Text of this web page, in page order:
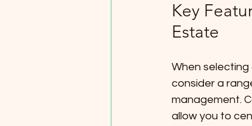
Key
Estate
When selecting
consider a
management.
allow you to